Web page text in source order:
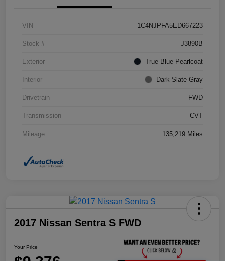
VIN 1C4NJPFA5ED667223
Stock # J3890B
Exterior True Blue Pearlcoat
Interior Dark Slate Gray
Drivetrain FWD
Transmission CVT
Mileage 135,219 Miles
2017 Nissan Sentra S FWD
Your Price